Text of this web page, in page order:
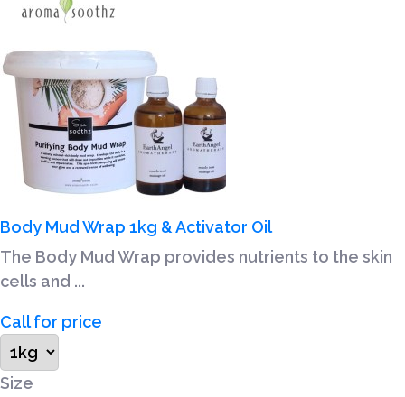
Body Mud Wrap 1kg & Activator Oil
The Body Mud Wrap provides nutrients to the skin
cells and ...
Call for price
Size